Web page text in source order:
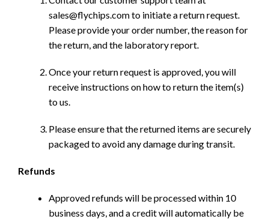
sales@flychips.com to initiate a return request.
Please provide your order number, the reason for
the return, and the laboratory report.
Once your return request is approved, you will
receive instructions on how to return the item(s)
to us.
Please ensure that the returned items are securely
packaged to avoid any damage during transit.
Refunds
Approved refunds will be processed within 10
business days, and a credit will automatically be